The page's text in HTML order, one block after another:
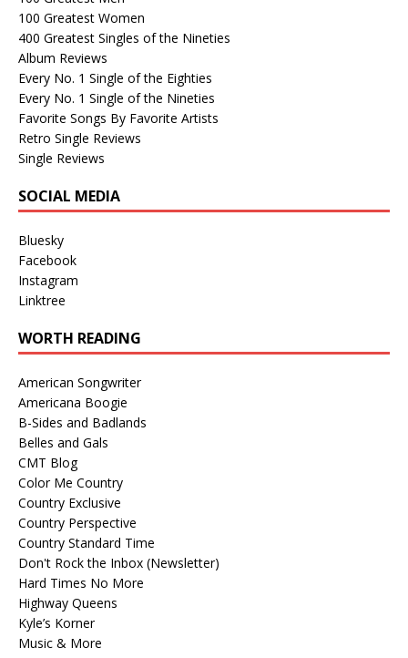
100 Greatest Women
400 Greatest Singles of the Nineties
Album Reviews
Every No. 1 Single of the Eighties
Every No. 1 Single of the Nineties
Favorite Songs By Favorite Artists
Retro Single Reviews
Single Reviews
SOCIAL MEDIA
Bluesky
Facebook
Instagram
Linktree
WORTH READING
American Songwriter
Americana Boogie
B-Sides and Badlands
Belles and Gals
CMT Blog
Color Me Country
Country Exclusive
Country Perspective
Country Standard Time
Don't Rock the Inbox (Newsletter)
Hard Times No More
Highway Queens
Kyle’s Korner
Music & More